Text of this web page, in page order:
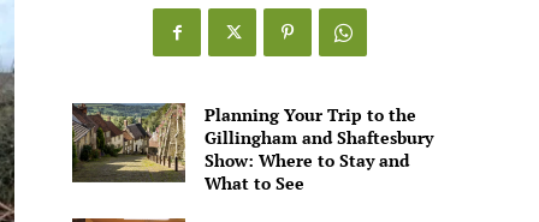
Games
Alive
Planning Your Trip to the
Gillingham and Shaftesbury
Show: Where to Stay and
What to See